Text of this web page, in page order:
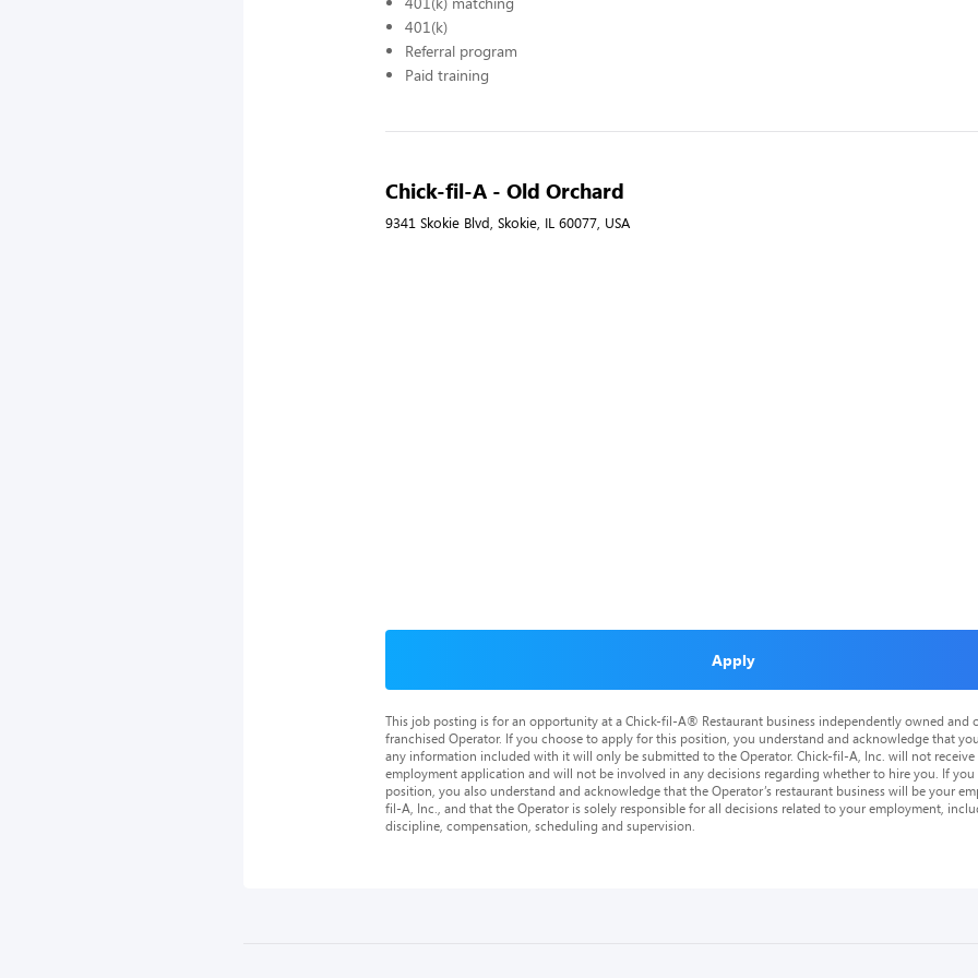
401(k)
Referral program
Paid training
Chick-fil-A - Old Orchard
9341 Skokie Blvd, Skokie, IL 60077, USA
Apply
This job posting is for an opportunity at a Chick-fil-A® Restaurant business independently owned and
franchised Operator. If you choose to apply for this position, you understand and acknowledge that
any information included with it will only be submitted to the Operator. Chick-fil-A, Inc. will not
employment application and will not be involved in any decisions regarding whether to hire you. If
position, you also understand and acknowledge that the Operator’s restaurant business will be your
fil-A, Inc., and that the Operator is solely responsible for all decisions related to your employment,
discipline, compensation, scheduling and supervision.